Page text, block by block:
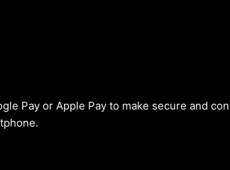
Pay or Apple Pay to make secure and